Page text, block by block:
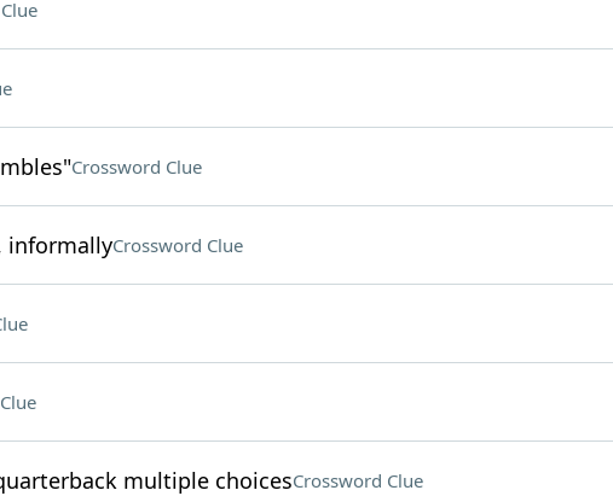
Crossword Clue
informallyCrossword Clue
multiple choicesCrossword Clue